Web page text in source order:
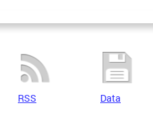
RSS Data